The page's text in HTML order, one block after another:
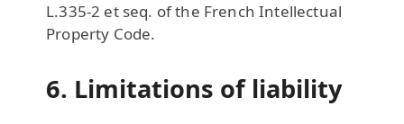
L.335-2 et seq. of the French Intellectual
Property Code.
6. Limitations of liability